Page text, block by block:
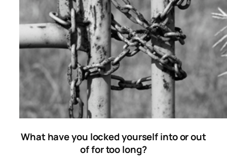
What have you locked yourself into or out
of for too long?